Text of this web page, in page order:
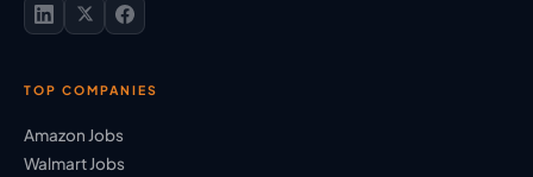
TOP COMPANIES
Amazon Jobs
Walmart Jobs